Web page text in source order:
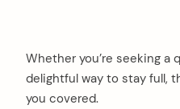
Whether you’re seeking
delightful way to stay full,
you covered.